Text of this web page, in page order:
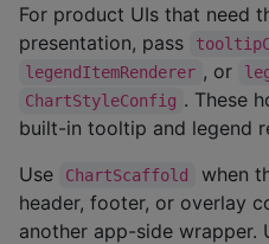
For product UIs that need
presentation, pass
legendItemRenderer , or
ChartStyleConfig . These
built-in tooltip and legend
Use
ChartScaffold
when
header, footer, or overlay
another app-side wrapper.